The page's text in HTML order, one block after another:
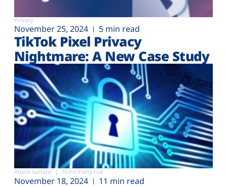
Privacy
November 25, 2024 5 min read
TikTok Pixel Privacy
Nightmare: A New Case Study
Attack surface Third-Party risk
November 18, 2024 11 min read